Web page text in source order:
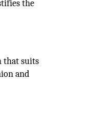
the
that suits
and